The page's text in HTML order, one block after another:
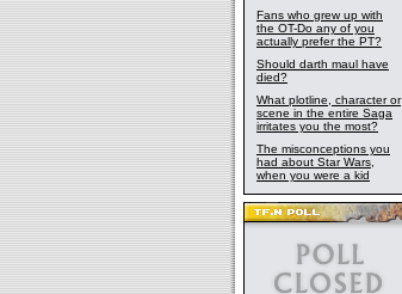
Fans who grew up with
the OT-Do any of you
actually prefer the PT?
Should darth maul have
died?
What plotline, character or
scene in the entire Saga
irritates you the most?
The misconceptions you
had about Star Wars,
when you were a kid